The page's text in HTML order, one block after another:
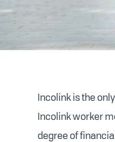
Incolink is the
Incolink worker
degree of